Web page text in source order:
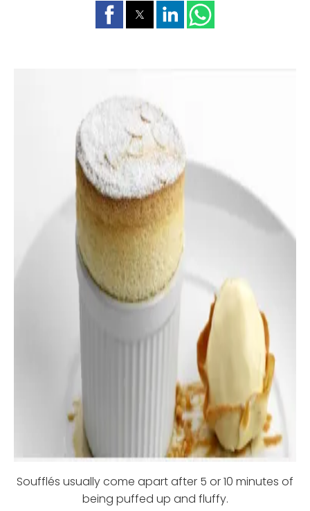
Soufflés usually come apart after 5 or 10 minutes of
being puffed up and fluffy.